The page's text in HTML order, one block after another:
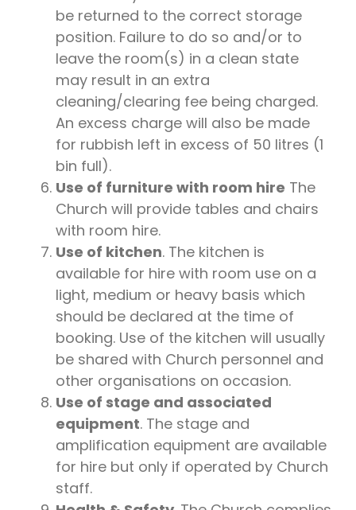
be returned to the correct storage
position. Failure to do so and/or to
leave the room(s) in a clean state
may result in an extra
cleaning/clearing fee being charged.
An excess charge will also be made
for rubbish left in excess of 50 litres (1
bin full).
Use of furniture with room hire The
Church will provide tables and chairs
with room hire.
Use of kitchen. The kitchen is
available for hire with room use on a
light, medium or heavy basis which
should be declared at the time of
booking. Use of the kitchen will usually
be shared with Church personnel and
other organisations on occasion.
Use of stage and associated
equipment. The stage and
amplification equipment are available
for hire but only if operated by Church
staff.